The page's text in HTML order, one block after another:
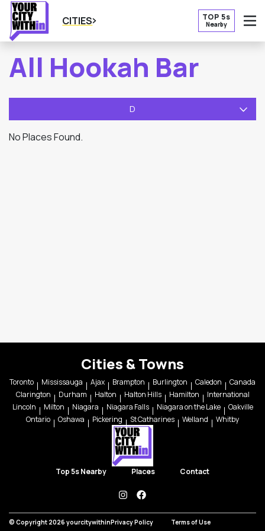
CITIES TOP 5s
Nearby
All Hookah Bar
D
No Places Found.
Cities & Towns
Toronto Mississauga Ajax Brampton Burlington Caledon
Canada
Clarington
Durham Halton Halton Hills Hamilton
International
Lincoln
Milton Niagara Niagara Falls Niagara on the Lake
Oakville
Ontario
Oshawa Pickering St Catharines Welland Whitby
Top 5s Nearby Places Contact
instagramfacebook
© Copyright 2026 yourcitywithinPrivacy Policy Terms of Use